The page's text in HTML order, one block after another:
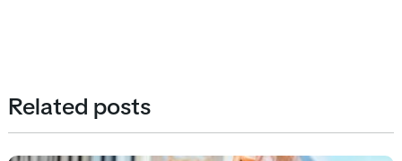
Related posts